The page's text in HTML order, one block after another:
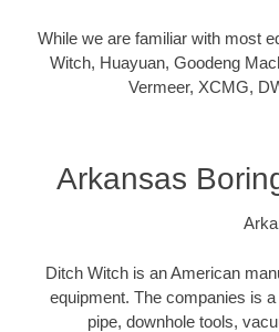
While we are familiar with most
Witch, Huayuan, Goodeng
Vermeer, XCMG,
Arkansas
Ditch Witch is an American
equipment. The companies is
pipe, downhole tools,